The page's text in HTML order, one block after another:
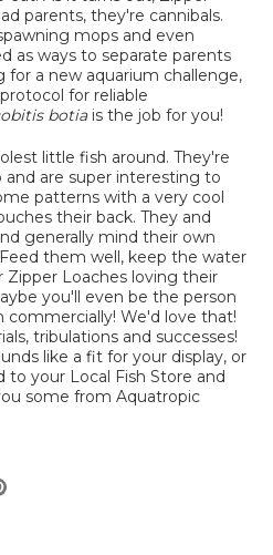
parents, they're cannibals.
mops and even
as ways to separate parents
for a new aquarium challenge,
for reliable
botiais the job for you!
little fish around. They're
are super interesting to
patterns with a very cool
their back. They and
generally mind their own
them well, keep the water
Zipper Loaches loving their
you'll even be the person
We'd love that!
tribulations and successes!
like a fit for your display, or
to your Local Fish Store and
some from Aquatropic